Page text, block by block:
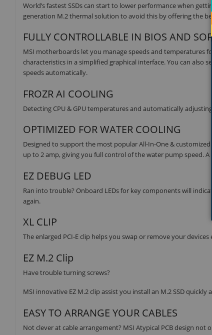
World’s fastest SSDs can start to lower performance when
generation M.2 thermal solution to avoid this by offering the
FULLY CONTROLLABLE IN BIOS AND
MSI motherboards let you manage speeds and temperatures
characteristics in a simplified graphical interface. You can also
speeds automatically.
FROZR AI COOLING
Detecting CPU & GPU temperatures and automatically
OPTIMIZED FOR WATER COOLING
Designed to support the most popular All-In-One &
up to 2 amp, giving you full control of the water pump speed. A
EZ DEBUG LED
Ran into trouble? Onboard LEDs for key components will
again.
XL CLIP
The enlarged PCI-E clip helps you swap or remove your
EZ M.2 Clip
Have trouble turning screws?
MSI innovative EZ M.2 clip assist you install an M.2 SSD quickly
EASY TO ARRANGE YOUR CABLES
Not clever at cable arrangement? MSI Atypical PCB design not